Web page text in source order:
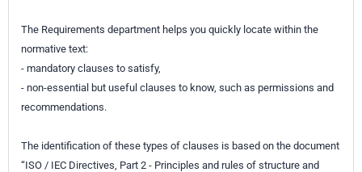
European kinship EN ISO 21857:2021
The Requirements department helps you quickly locate within the
normative text:
- mandatory clauses to satisfy,
- non-essential but useful clauses to know, such as permissions and
recommendations.
The identification of these types of clauses is based on the document
“ISO / IEC Directives, Part 2 - Principles and rules of structure and